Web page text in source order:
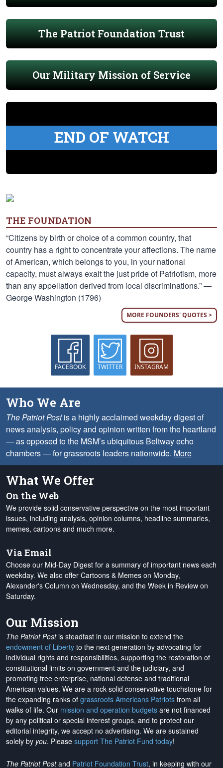
The Patriot Foundation Trust
Our Military Mission of Service
END OF WATCH
THE FOUNDATION
“Citizens by birth or choice of a common country, that
country has a right to concentrate your affections. The name
of American, which belongs to you, in your national
capacity, must always exalt the just pride of Patriotism, more
than any appellation derived from local discriminations.” —
George Washington (1796)
MORE FOUNDERS' QUOTES >
FACEBOOK TWITTER INSTAGRAM
Who We Are
The Patriot Postis a highly acclaimed weekday digest of
news analysis, policy and opinion written from the heartland
— as opposed to the MSM’s ubiquitous Beltway echo
chambers — for grassroots leaders nationwide. More
What We Offer
On the Web
We provide solid conservative perspective on the most important
issues, including analysis, opinion columns, headline summaries,
memes, cartoons and much more.
Via Email
Choose our Mid-Day Digest for a summary of important news each
weekday. We also offer Cartoons & Memes on Monday,
Alexander's Column on Wednesday, and the Week in Review on
Saturday.
Our Mission
The Patriot Postis steadfast in our mission to extend the
endowment of Liberty to the next generation by advocating for
individual rights and responsibilities, supporting the restoration of
constitutional limits on government and the judiciary, and
promoting free enterprise, national defense and traditional
American values. We are a rock-solid conservative touchstone for
the expanding ranks of grassroots Americans Patriots from all
walks of life. Our mission and operation budgets are not financed
by any political or special interest groups, and to protect our
editorial integrity, we accept no advertising. We are sustained
solely by you. Please support The Patriot Fund today!
The Patriot Postand Patriot Foundation Trust, in keeping with our